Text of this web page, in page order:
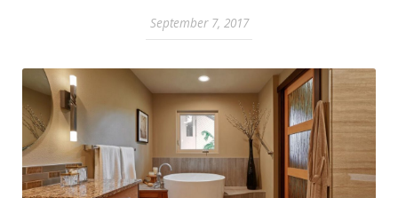
September 7, 2017